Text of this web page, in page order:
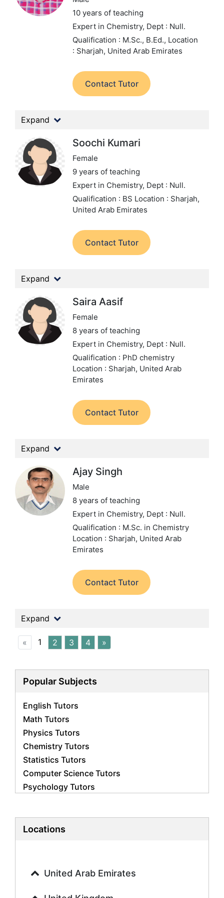
10 years of teaching
Expert in Chemistry, Dept : Null.
Qualification : M.Sc., B.Ed., Location
: Sharjah, United Arab Emirates
Contact Tutor
Expand
Soochi Kumari
Female
9 years of teaching
Expert in Chemistry, Dept : Null.
Qualification : BS Location : Sharjah,
United Arab Emirates
Contact Tutor
Expand
Saira Aasif
Female
8 years of teaching
Expert in Chemistry, Dept : Null.
Qualification : PhD chemistry
Location : Sharjah, United Arab
Emirates
Contact Tutor
Expand
Ajay Singh
Male
8 years of teaching
Expert in Chemistry, Dept : Null.
Qualification : M.Sc. in Chemistry
Location : Sharjah, United Arab
Emirates
Contact Tutor
Expand
« 1 2 3 4 »
Popular Subjects
English Tutors
Math Tutors
Physics Tutors
Chemistry Tutors
Statistics Tutors
Computer Science Tutors
Psychology Tutors
Biology Tutors
History Tutors
French Tutors
Locations
United Arab Emirates